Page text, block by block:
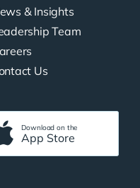
& Insights
Team
Us
Download on the
App Store